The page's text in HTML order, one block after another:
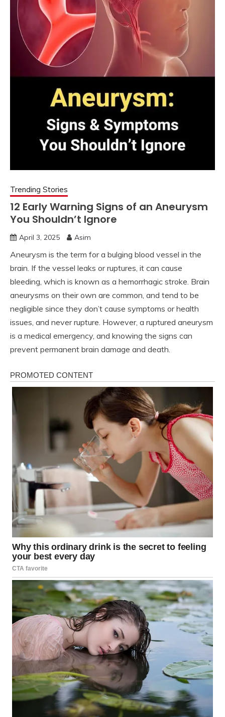
Trending Stories
12 Early Warning Signs of an Aneurysm
You Shouldn’t Ignore
April 3, 2025 Asim
Aneurysm is the term for a bulging blood vessel in the
brain. If the vessel leaks or ruptures, it can cause
bleeding, which is known as a hemorrhagic stroke. Brain
aneurysms on their own are common, and tend to be
negligible since they don’t cause symptoms or health
issues, and never rupture. However, a ruptured aneurysm
is a medical emergency, and knowing the signs can
prevent permanent brain damage and death.